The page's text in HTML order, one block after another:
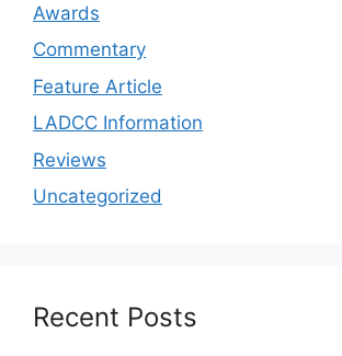
Awards
Commentary
Feature Article
LADCC Information
Reviews
Uncategorized
Recent Posts